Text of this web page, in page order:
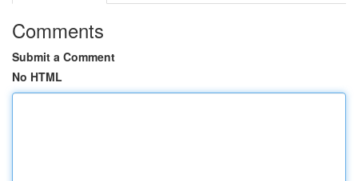
Comments
Submit a Comment
No HTML